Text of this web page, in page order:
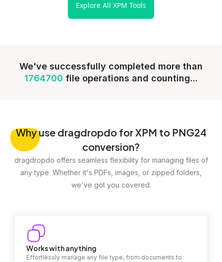
Explore All XPM Tools
We've successfully completed more than
1764700 file operations and counting...
Whyuse dragdropdo for XPM to PNG24
conversion?
dragdropdo offers seamless flexibility for managing files of
any type. Whether it's PDFs, images, or zipped folders,
we've got you covered.
Works with anything
Effortlessly manage any file type, from documents to